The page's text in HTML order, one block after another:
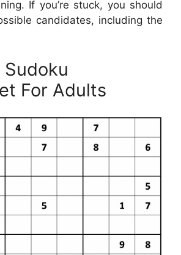
If you’re stuck, you should
candidates, including the
For Adults